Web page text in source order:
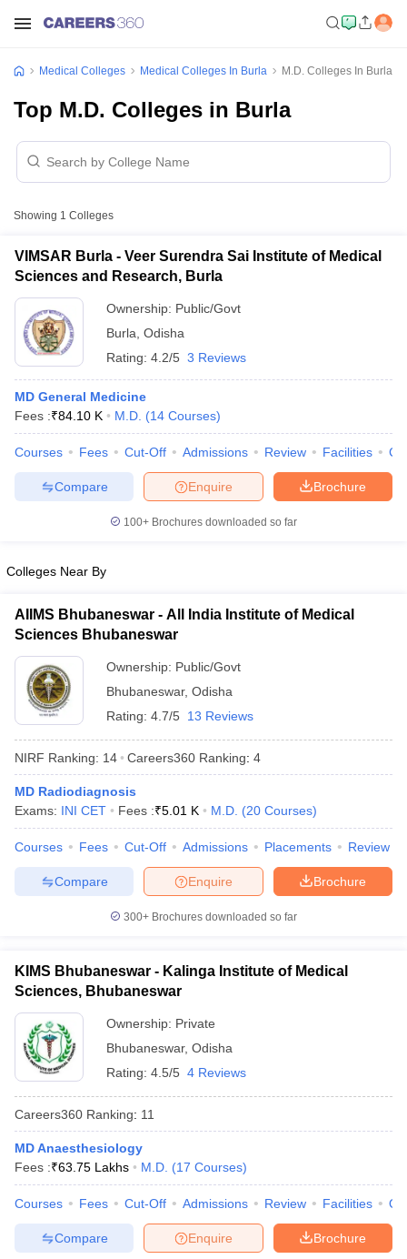
NEET PG Counselling
Cutoff
in Bangalore Medical Colleges in Chennai
Medical Colleges in
Medical Colleges Medical Colleges In Burla M.D. Colleges In Burla
Top M.D. Colleges in Burla
Showing 1 Colleges
VIMSAR Burla - Veer Surendra Sai Institute of Medical
Sciences and Research, Burla
Ownership: Public/Govt
Burla Odisha
Rating: 4.2/5 3 Reviews
MD General Medicine
Fees :₹84.10 K M.D. (14 Courses)
Courses Fees Cut-Off Admissions Review Facilities
Brochure
Enquire
Compare
100+ Brochures downloaded so far
Colleges Near By
AIIMS Bhubaneswar - All India Institute of Medical
Sciences Bhubaneswar
Ownership: Public/Govt
Bhubaneswar, Odisha
Rating: 4.7/5 13 Reviews
NIRF Ranking: 14 Careers360 Ranking: 4
MD Radiodiagnosis
Exams: INI CET Fees :₹5.01 K M.D. (20 Courses)
Courses Fees Cut-Off Admissions Placements Review
Brochure
Enquire
Compare
300+ Brochures downloaded so far
KIMS Bhubaneswar - Kalinga Institute of Medical
Sciences, Bhubaneswar
Ownership: Private
Bhubaneswar, Odisha
Rating: 4.5/5 4 Reviews
Careers360 Ranking: 11
MD Anaesthesiology
Fees :₹63.75 Lakhs M.D. (17 Courses)
Courses Fees Cut-Off Admissions Review Facilities
Brochure
Enquire
Compare